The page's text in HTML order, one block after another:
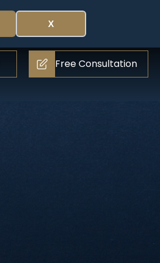
X
Free Consultation